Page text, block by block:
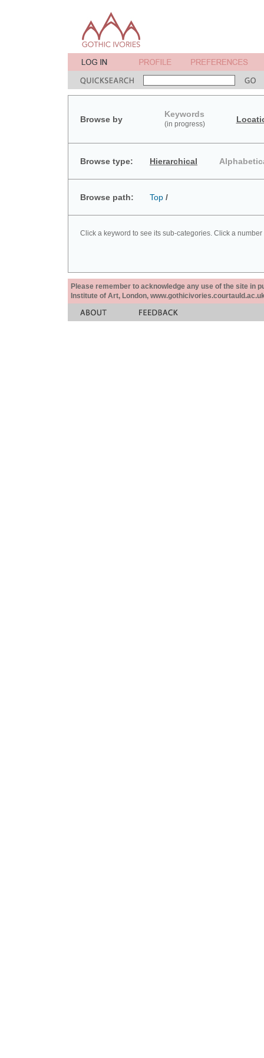
Browse by
Keywords
(in progress)
Browse type: Hierarchical
Browse path: Top /
Click a keyword to see its sub-categories. Click a
Please remember to acknowledge any use of the site in
Institute of Art, London,